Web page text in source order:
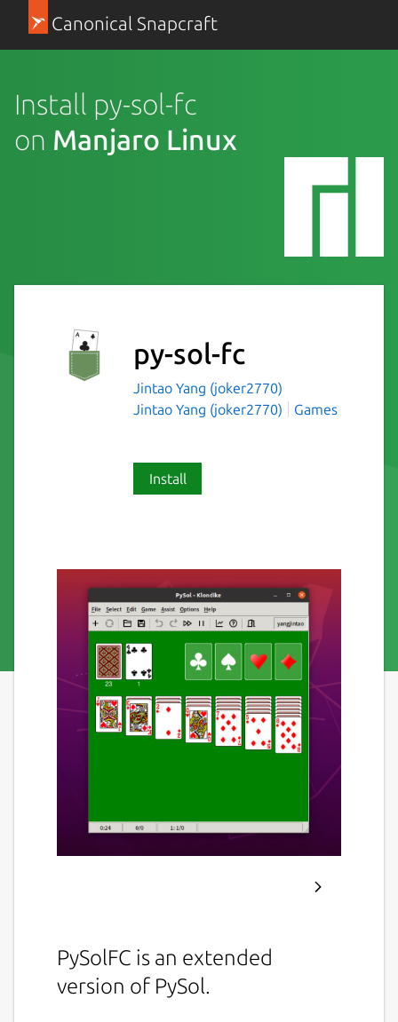
Canonical Snapcraft
Install py-sol-fc
on Manjaro Linux
py-sol-fc
Jintao Yang (joker2770)
Jintao Yang (joker2770)
Games
Install
PySolFC is an extended
version of PySol.